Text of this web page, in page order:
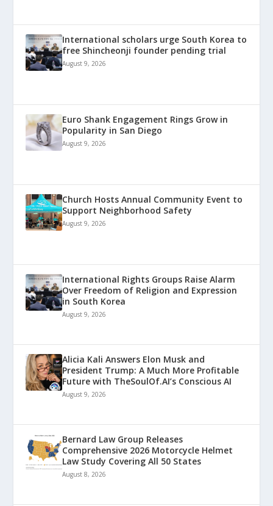
International scholars urge South Korea to
free Shincheonji founder pending trial
August 9, 2026
Euro Shank Engagement Rings Grow in
Popularity in San Diego
August 9, 2026
Church Hosts Annual Community Event to
Support Neighborhood Safety
August 9, 2026
International Rights Groups Raise Alarm
Over Freedom of Religion and Expression
in South Korea
August 9, 2026
Alicia Kali Answers Elon Musk and
President Trump: A Much More Profitable
Future with TheSoulOf.AI’s Conscious AI
August 9, 2026
Bernard Law Group Releases
Comprehensive 2026 Motorcycle Helmet
Law Study Covering All 50 States
August 8, 2026